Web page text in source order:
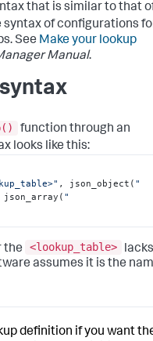
that is similar to that
syntax of configurations
See Make your lookup
Manual.
function through an
looks like this:
, json_object( "
"
the <lookup_table>
assumes it is the
definition if you want